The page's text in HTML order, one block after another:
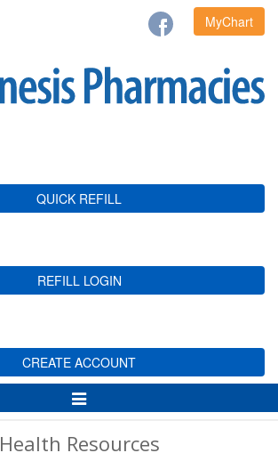
MyChart
QUICK REFILL
REFILL LOGIN
CREATE ACCOUNT
Toggle
Navigation
Health Resources